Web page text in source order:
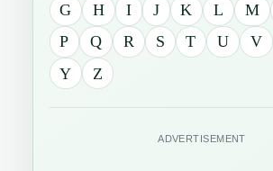
G
H I J K L M
P
Q R S T U V
Y
Z
ADVERTISEMENT